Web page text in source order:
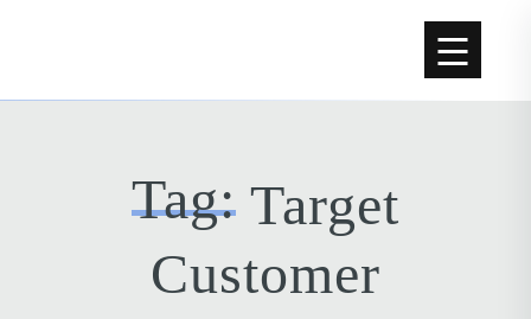
Tag: Target
Customer